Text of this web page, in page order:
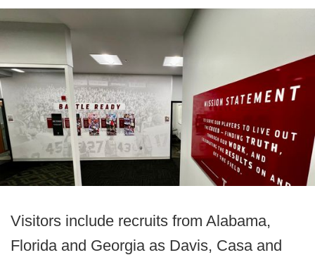
Visitors include recruits from Alabama,
Florida and Georgia as Davis, Casa and